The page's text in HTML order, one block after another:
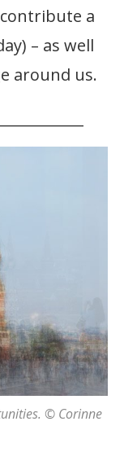
a
– as well
around us.
. © Corinne